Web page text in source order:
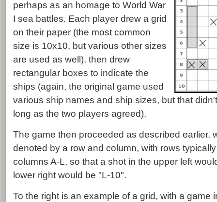
perhaps as an homage to World War
I sea battles. Each player drew a grid
on their paper (the most common
size is 10x10, but various other sizes
are used as well), then drew
rectangular boxes to indicate the
ships (again, the original game used
various ship names and ship sizes, but that
long as the two players agreed).
The game then proceeded as described earlier,
denoted by a row and column, with rows
columns A-L, so that a shot in the upper left
lower right would be "L-10".
To the right is an example of a grid, with a game